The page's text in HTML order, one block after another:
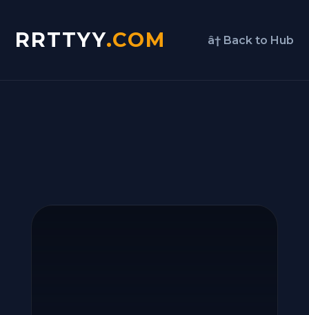
RRTTYY.COM â† Back to Hub